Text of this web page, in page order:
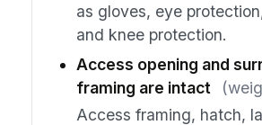
as gloves, eye
and knee protection.
Access opening and
framing are intact
Access framing, hatch,